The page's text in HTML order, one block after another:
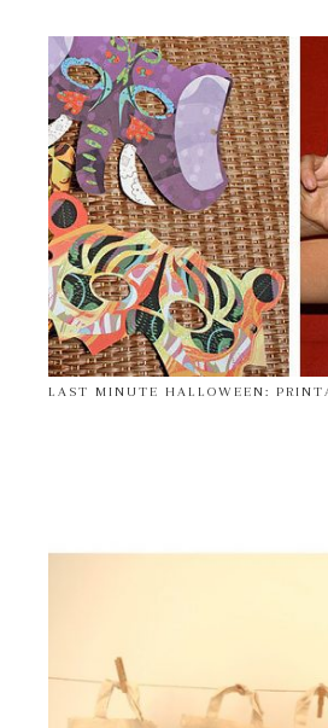
LAST MINUTE HALLOWEEN: